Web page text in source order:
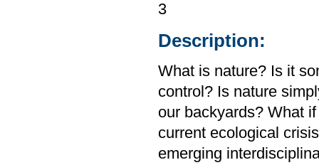
3
Description:
What is nature? Is it
control? Is nature
our backyards? What
current ecological
emerging